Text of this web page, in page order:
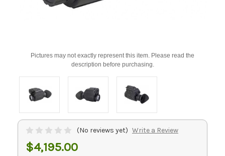
Pictures may not exactly represent this item. Please read the
description before purchasing.
(No reviews yet) Write a Review
$4,195.00